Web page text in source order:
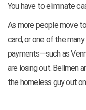
You have to eliminate
As more people move
card, or one of the
payments—such as
are losing out. Bellmen
the homeless guy out